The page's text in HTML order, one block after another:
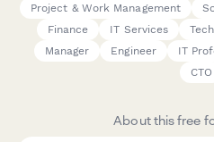
Project & Work Management
Finance
IT Services
Manager
Engineer IT
CTO
About this free